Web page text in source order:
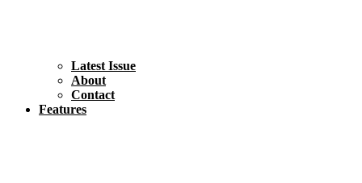
Latest Issue
About
Contact
Features